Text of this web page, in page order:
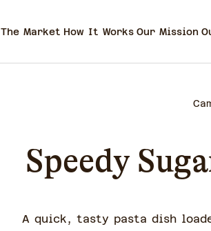
The Market How It Works Our Mission
Speedy
A quick, tasty pasta dish